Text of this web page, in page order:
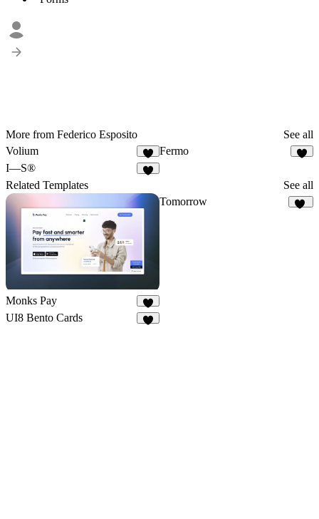
More from Federico Esposito
See all
Volium
Fermo
I—S®
Related Templates See all
Monks Pay
2
Tomorrow
UI8 Bento Cards